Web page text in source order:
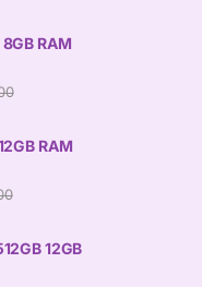
RAM
RAM
12GB